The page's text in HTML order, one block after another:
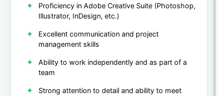
Proficiency in Adobe Creative Suite (Photoshop,
Illustrator, InDesign, etc.)
Excellent communication and project
management skills
Ability to work independently and as part of a
team
Strong attention to detail and ability to meet